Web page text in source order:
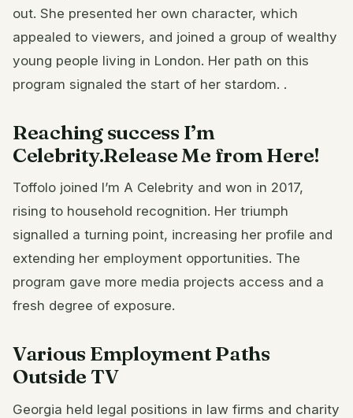
out. She presented her own character, which
appealed to viewers, and joined a group of wealthy
young people living in London. Her path on this
program signaled the start of her stardom. .
Reaching success I’m
Celebrity.Release Me from Here!
Toffolo joined I’m A Celebrity and won in 2017,
rising to household recognition. Her triumph
signalled a turning point, increasing her profile and
extending her employment opportunities. The
program gave more media projects access and a
fresh degree of exposure.
Various Employment Paths
Outside TV
Georgia held legal positions in law firms and charity